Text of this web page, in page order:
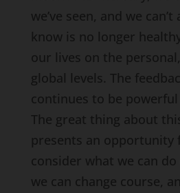
we’ve seen, and we
know is no longer
our lives on the
global levels. The
continues to be
The great thing about
presents an opportunity
consider what we can
we can change course,